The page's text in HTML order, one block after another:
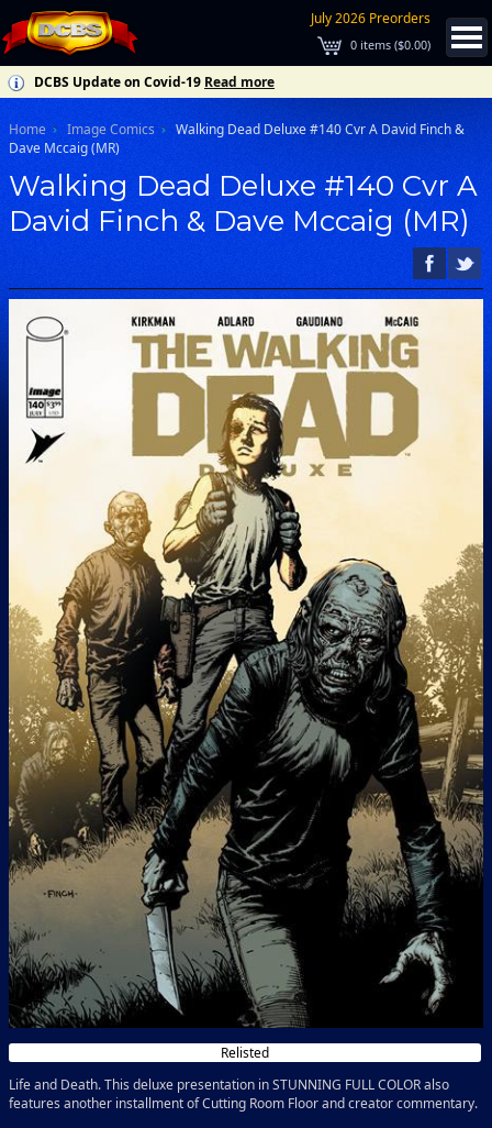
July 2026 Preorders
0 items ($0.00)
DCBS Update on Covid-19 Read more
Home Image Comics
Walking Dead Deluxe #140 Cvr A David Finch &
Dave Mccaig (MR)
Walking Dead Deluxe #140 Cvr A
David Finch & Dave Mccaig (MR)
Relisted
Life and Death. This deluxe presentation in STUNNING FULL COLOR also
features another installment of Cutting Room Floor and creator commentary.